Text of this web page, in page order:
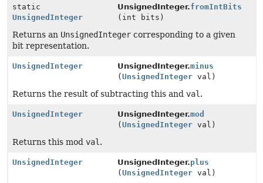
static
UnsignedInteger
UnsignedInteger.fromIntBits
(int bits)
Returns an UnsignedInteger corresponding to a given
bit representation.
UnsignedInteger UnsignedInteger.minus
(UnsignedInteger val)
Returns the result of subtracting this and val .
UnsignedInteger UnsignedInteger.mod
(UnsignedInteger val)
Returns this mod val .
UnsignedInteger UnsignedInteger.plus
(UnsignedInteger val)